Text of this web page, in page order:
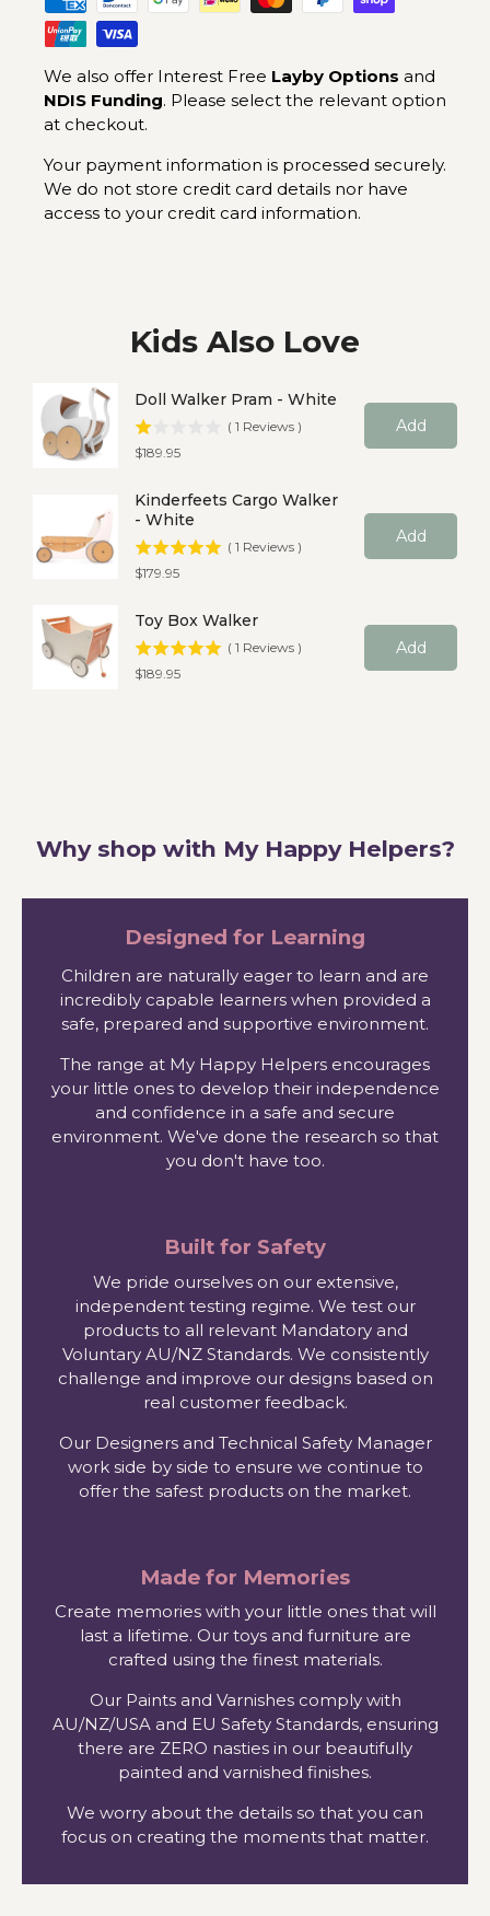
We also offer Interest Free Layby Options and
NDIS Funding. Please select the relevant option
at checkout.
Your payment information is processed securely.
We do not store credit card details nor have
access to your credit card information.
Kids Also Love
Doll Walker Pram - White
( 1 Reviews )
Price
$189.95
Add
Kinderfeets Cargo Walker
- White
( 1 Reviews )
Price
$179.95
Add
Toy Box Walker
( 1 Reviews )
Price
$189.95
Add
Why shop with My Happy Helpers?
Designed for Learning
Children are naturally eager to learn and are
incredibly capable learners when provided a
safe, prepared and supportive environment.
The range at My Happy Helpers encourages
your little ones to develop their independence
and confidence in a safe and secure
environment. We've done the research so that
you don't have too.
Built for Safety
We pride ourselves on our extensive,
independent testing regime. We test our
products to all relevant Mandatory and
Voluntary AU/NZ Standards. We consistently
challenge and improve our designs based on
real customer feedback.
Our Designers and Technical Safety Manager
work side by side to ensure we continue to
offer the safest products on the market.
Made for Memories
Create memories with your little ones that will
last a lifetime. Our toys and furniture are
crafted using the finest materials.
Our Paints and Varnishes comply with
AU/NZ/USA and EU Safety Standards, ensuring
there are ZERO nasties in our beautifully
painted and varnished finishes.
We worry about the details so that you can
focus on creating the moments that matter.